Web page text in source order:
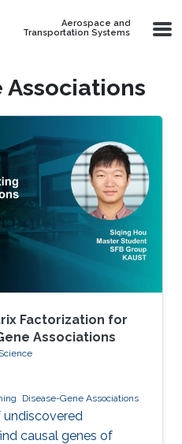
Aerospace and
Transportation Systems
Associations
Factorization for
Associations
Disease-Gene Associations
undiscovered
causal genes of